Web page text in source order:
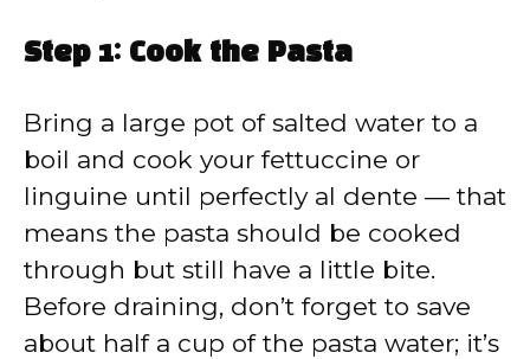
Step 1: Cook the Pasta
Bring a large pot of salted water to a
boil and cook your fettuccine or
linguine until perfectly al dente — that
means the pasta should be cooked
through but still have a little bite.
Before draining, don’t forget to save
about half a cup of the pasta water; it’s